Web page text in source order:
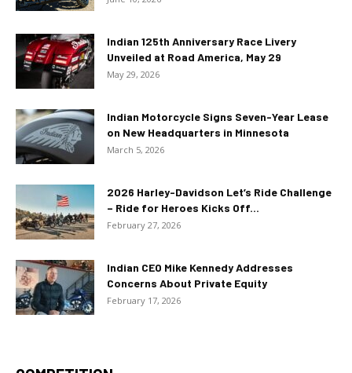
Indian 125th Anniversary Race Livery
Unveiled at Road America, May 29
May 29, 2026
Indian Motorcycle Signs Seven-Year Lease
on New Headquarters in Minnesota
March 5, 2026
2026 Harley-Davidson Let’s Ride Challenge
– Ride for Heroes Kicks Off...
February 27, 2026
Indian CEO Mike Kennedy Addresses
Concerns About Private Equity
February 17, 2026